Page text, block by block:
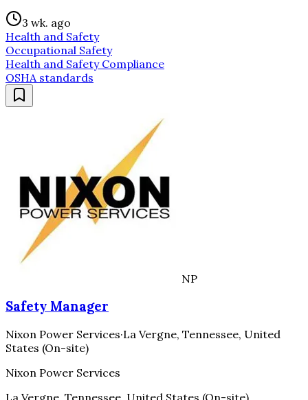
3 wk. ago
Health and Safety
Occupational Safety
Health and Safety Compliance
OSHA standards
NP
Safety Manager
Nixon Power Services·La Vergne, Tennessee, United
States (On-site)
Nixon Power Services